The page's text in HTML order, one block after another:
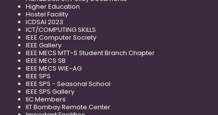
Higher Education
Hostel Facility
ICDSAI 2023
ICT/COMPUTING SKILLS
IEEE Computer Society
IEEE Gallery
IEEE MECS MTT-S Student Branch Chapter
IEEE MECS SB
IEEE MECS WIE-AG
IEEE SPS
IEEE SPS - Seasonal School
IEEE SPS Gallery
IIC Members
IIT Bombay Remote Center